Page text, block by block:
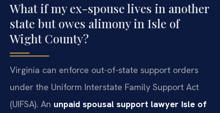
What if my ex-spouse lives in another
state but owes alimony in Isle of
Wight County?
Virginia can enforce out-of-state support orders
under the Uniform Interstate Family Support Act
(UIFSA). An unpaid spousal support lawyer Isle of